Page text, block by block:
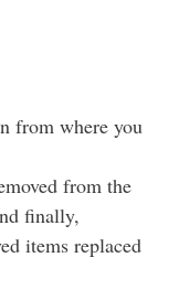
from where you
from the
finally,
items replaced